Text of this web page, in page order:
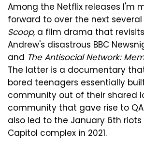
Among the Netflix releases I'm
forward to over the next
Scoop, a film drama that
Andrew's disastrous BBC
and The Antisocial Network:
The latter is a documentary
bored teenagers essentially
community out of their shared
community that gave rise to
also led to the January 6th riots
Capitol complex in 2021.